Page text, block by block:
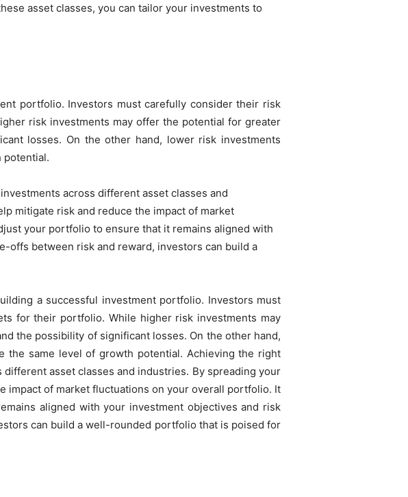
asset classes, you can tailor your investments to
portfolio. Investors must carefully consider their risk
risk investments may offer the potential for greater
losses. On the other hand, lower risk investments
potential.
across different asset classes and
mitigate risk and reduce the impact of market
your portfolio to ensure that it remains aligned with
offs between risk and reward, investors can build a
a successful investment portfolio. Investors must
for their portfolio. While higher risk investments may
the possibility of significant losses. On the other hand,
same level of growth potential. Achieving the right
asset classes and industries. By spreading your
impact of market fluctuations on your overall portfolio. It
aligned with your investment objectives and risk
can build a well-rounded portfolio that is poised for